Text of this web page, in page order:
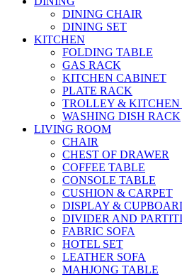
DINING CHAIR
DINING SET
KITCHEN
FOLDING TABLE
GAS RACK
KITCHEN CABINET
PLATE RACK
TROLLEY & KITCHEN
WASHING DISH RACK
LIVING ROOM
CHAIR
CHEST OF DRAWER
COFFEE TABLE
CONSOLE TABLE
CUSHION & CARPET
DISPLAY &
DIVIDER AND
FABRIC SOFA
HOTEL SET
LEATHER SOFA
MAHJONG TABLE